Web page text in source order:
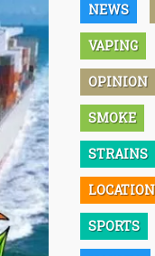
NEWS
VAPING
OPINION
SMOKE
STRAINS
SPORTS